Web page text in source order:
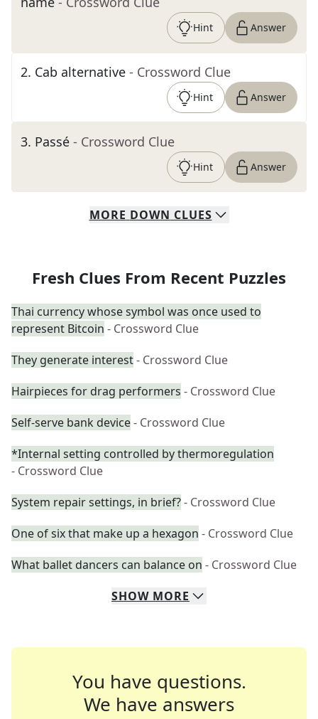
Hint Answer
2. Cab alternative - Crossword Clue
Hint Answer
3. Passé - Crossword Clue
Hint Answer
MORE DOWN CLUES
Fresh Clues From Recent Puzzles
Thai currency whose symbol was once used to
represent Bitcoin - Crossword Clue
They generate interest- Crossword Clue
Hairpieces for drag performers - Crossword Clue
Self-serve bank device- Crossword Clue
*Internal setting controlled by thermoregulation
- Crossword Clue
System repair settings, in brief?- Crossword Clue
One of six that make up a hexagon - Crossword Clue
What ballet dancers can balance on - Crossword Clue
SHOW MORE
You have questions.
We have answers